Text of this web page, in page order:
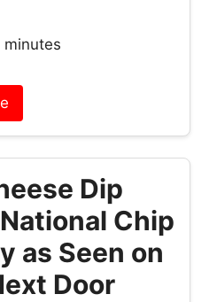
minutes
Dip
Chip
as Seen on
Door